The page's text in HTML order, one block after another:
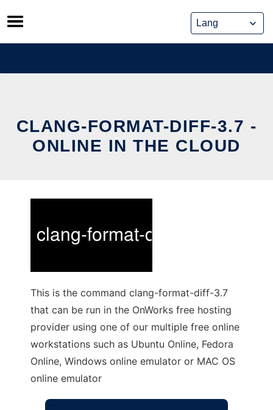
Skip
to
content
CLANG-FORMAT-DIFF-3.7 -
ONLINE IN THE CLOUD
This is the command clang-format-diff-3.7
that can be run in the OnWorks free hosting
provider using one of our multiple free online
workstations such as Ubuntu Online, Fedora
Online, Windows online emulator or MAC OS
online emulator